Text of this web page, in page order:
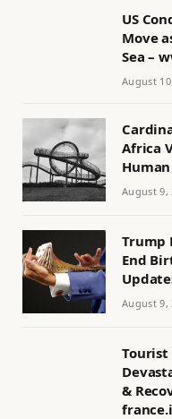
US
Move
Sea –
August
Africa
August 9,
Trump
End
August 9,
Tourist
&